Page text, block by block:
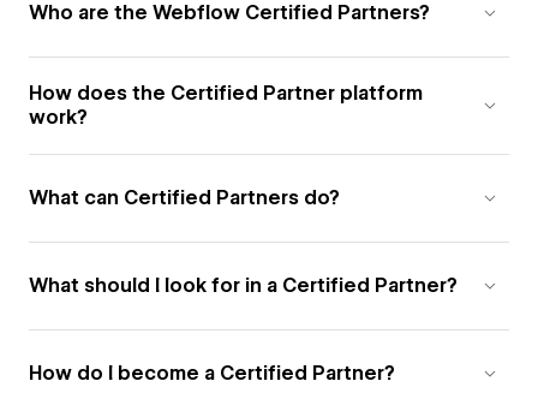
Who are the Webflow Certified Partners?
How does the Certified Partner platform
work?
What can Certified Partners do?
What should I look for in a Certified Partner?
How do I become a Certified Partner?